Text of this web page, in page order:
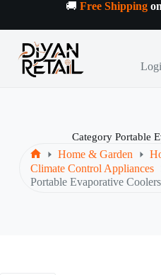
content
🚚 Free Shipping
Category Portable
Home
Home & Garden
Climate Control Appliances
Portable Evaporative Coolers